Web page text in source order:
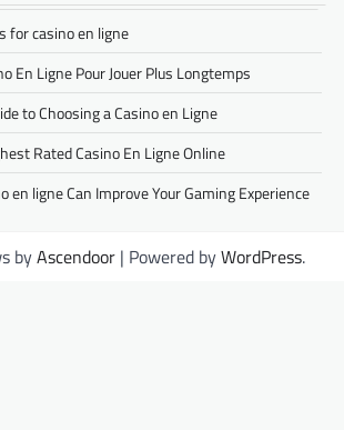
for casino en ligne
En Ligne Pour Jouer Plus Longtemps
to Choosing a Casino en Ligne
Rated Casino En Ligne Online
en ligne Can Improve Your Gaming Experience
byAscendoor | Powered byWordPress.